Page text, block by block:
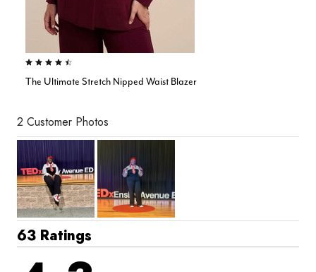
4.4 out of 5 Customer Rating
The Ultimate Stretch Nipped Waist Blazer
2 Customer Photos
63 Ratings